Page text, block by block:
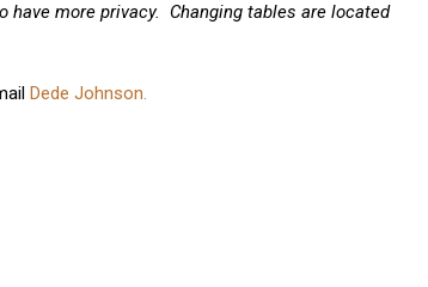
more privacy. Changing tables are located
Dede Johnson.